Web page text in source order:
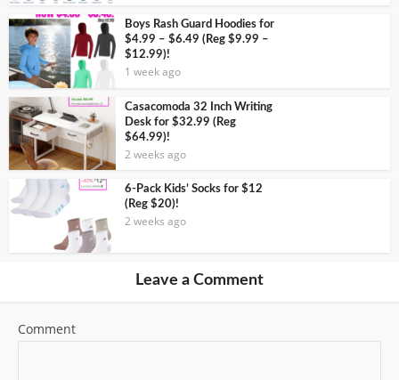
Boys Rash Guard Hoodies for
$4.99 – $6.49 (Reg $9.99 –
$12.99)!
1 week ago
Casacomoda 32 Inch Writing
Desk for $32.99 (Reg
$64.99)!
2 weeks ago
6-Pack Kids’ Socks for $12
(Reg $20)!
2 weeks ago
Leave a Comment
Comment